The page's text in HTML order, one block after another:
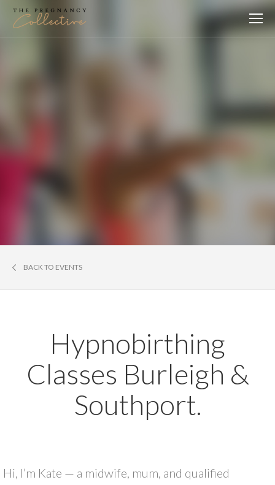
BACK TO EVENTS
Hypnobirthing
Classes Burleigh &
Southport.
Hi, I’m Kate — a midwife, mum, and qualified